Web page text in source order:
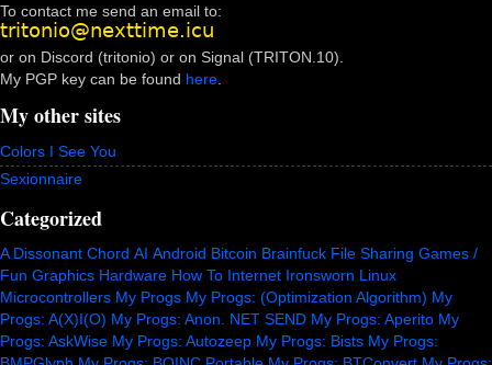
To contact me send an email to:
or on Discord (tritonio) or on Signal (TRITON.10).
My PGP key can be found here
My other sites
Colors I See You
Sexionnaire
Categorized
A Dissonant Chord AI Android Bitcoin Brainfuck File Sharing Games /
Fun Graphics Hardware How To Internet Ironsworn Linux
Microcontrollers My Progs My Progs: (Optimization Algorithm) My
Progs: A(X)I(O) My Progs: Anon. NET SEND My Progs: Aperito My
Progs: AskWise My Progs: Autozeep My Progs: Bists My Progs: